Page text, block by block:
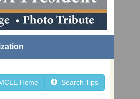
Home Search Tips